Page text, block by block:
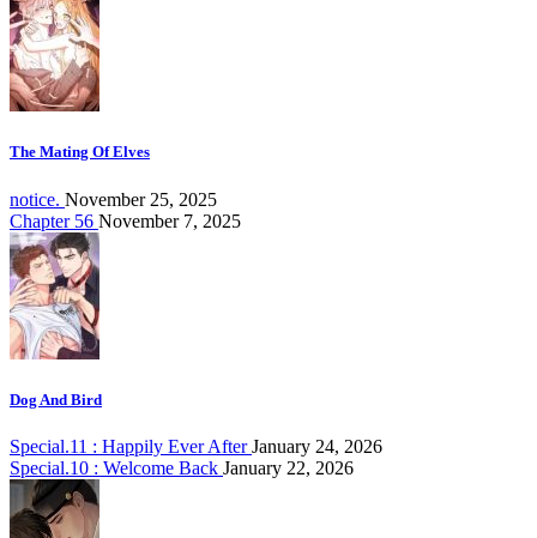
The Mating Of Elves
notice. November 25, 2025
Chapter 56 November 7, 2025
Dog And Bird
Special.11 : Happily Ever AfterJanuary 24, 2026
Special.10 : Welcome Back January 22, 2026